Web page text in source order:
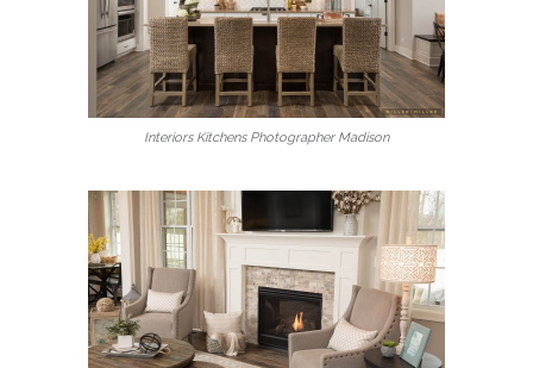
Interiors Kitchens Photographer Madison